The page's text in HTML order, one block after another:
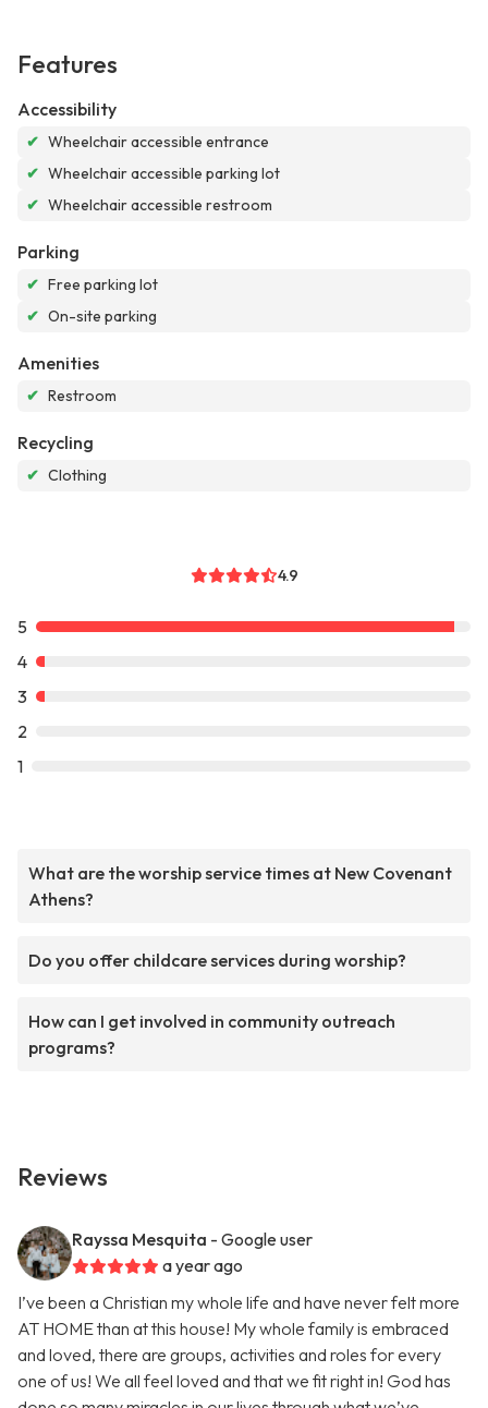
Features
Accessibility
✔ Wheelchair accessible entrance
✔ Wheelchair accessible parking lot
✔ Wheelchair accessible restroom
Parking
✔ Free parking lot
✔ On-site parking
Amenities
✔ Restroom
Recycling
✔ Clothing
4.9
5
4
3
2
1
What are the worship service times at New Covenant
Athens?
Do you offer childcare services during worship?
How can I get involved in community outreach
programs?
Reviews
Rayssa Mesquita - Google user
a year ago
I’ve been a Christian my whole life and have never felt more
AT HOME than at this house! My whole family is embraced
and loved, there are groups, activities and roles for every
one of us! We all feel loved and that we fit right in! God has